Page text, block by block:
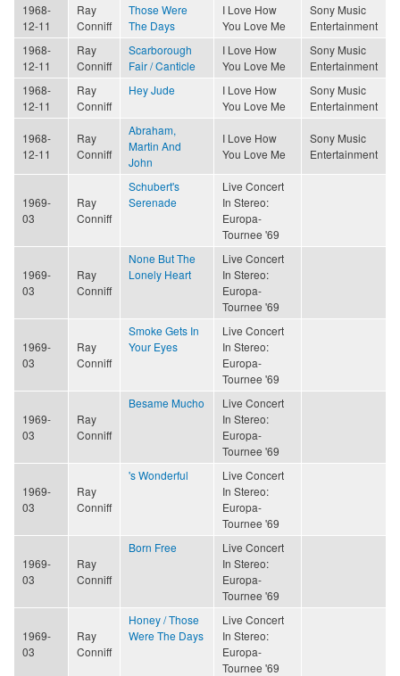
1968-
12-11
Ray
Conniff
Those Were
The Days
I Love How
You Love Me
Sony Music
Entertainment
1968-
12-11
Ray
Conniff
Scarborough
Fair / Canticle
I Love How
You Love Me
Sony Music
Entertainment
1968-
12-11
Ray
Conniff
Hey Jude
I Love How
You Love Me
Sony Music
Entertainment
1968-
12-11
Ray
Conniff
Abraham,
Martin And
John
I Love How
You Love Me
Sony Music
Entertainment
1969-
03
Ray
Conniff
Schubert's
Serenade
Live Concert
In Stereo:
Europa-
Tournee '69
1969-
03
Ray
Conniff
None But The
Lonely Heart
Live Concert
In Stereo:
Europa-
Tournee '69
1969-
03
Ray
Conniff
Smoke Gets In
Your Eyes
Live Concert
In Stereo:
Europa-
Tournee '69
1969-
03
Ray
Conniff
Besame Mucho
Live Concert
In Stereo:
Europa-
Tournee '69
1969-
03
Ray
Conniff
's Wonderful
Live Concert
In Stereo:
Europa-
Tournee '69
1969-
03
Ray
Conniff
Born Free
Live Concert
In Stereo:
Europa-
Tournee '69
1969-
03
Ray
Conniff
Honey / Those
Were The Days
Live Concert
In Stereo:
Europa-
Tournee '69